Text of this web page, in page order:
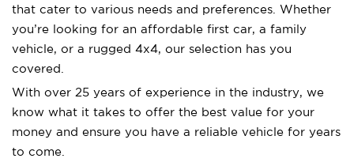
that cater to various needs and preferences. Whether
you’re looking for an affordable first car, a family
vehicle, or a rugged 4x4, our selection has you
covered.
With over 25 years of experience in the industry, we
know what it takes to offer the best value for your
money and ensure you have a reliable vehicle for years
to come.